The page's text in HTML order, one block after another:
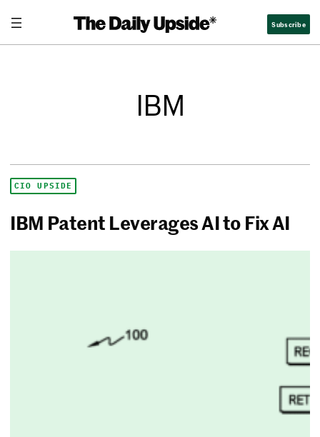
Subscribe
IBM
CIO UPSIDE
IBM Patent Leverages AI to Fix AI